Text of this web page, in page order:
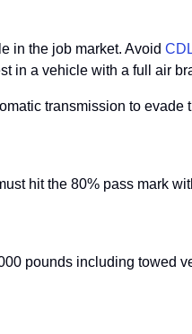
in the job market. Avoid
in a vehicle with a full air
transmission to evade
hit the 80% pass mark
pounds including towed